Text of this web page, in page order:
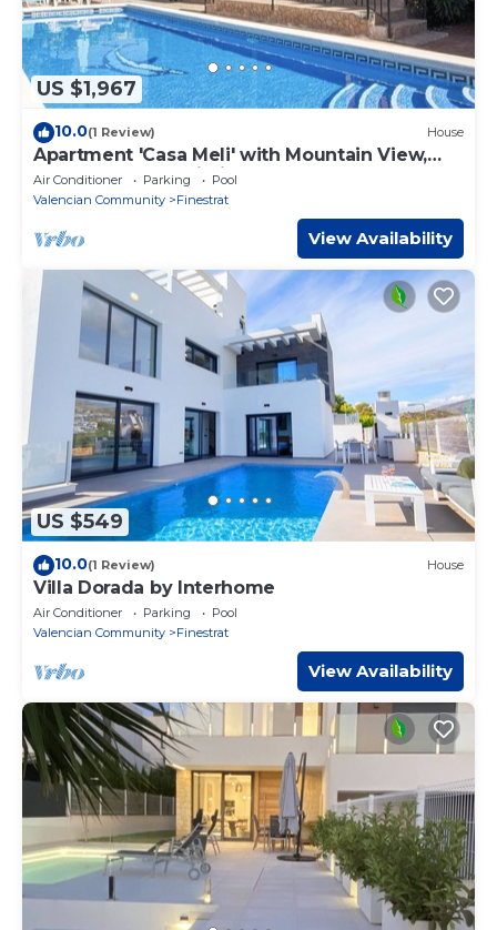
US $1,967
10.0(1 Review) House
Apartment 'Casa Meli' with Mountain View,
Pool, Garden & Wi-Fi
Air Conditioner Parking
Pool
Valencian Community
Finestrat
View Availability
US $549
10.0(1 Review) House
Villa Dorada by Interhome
Air Conditioner Parking
Pool
Valencian Community
Finestrat
View Availability